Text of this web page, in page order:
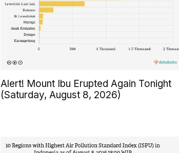
Alert! Mount Ibu Erupted Again Tonight
(Saturday, August 8, 2026)